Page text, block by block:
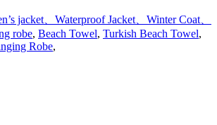
jacket、Waterproof Jacket、Winter Coat、
robe, Beach Towel, Turkish Beach Towel,
Robe,